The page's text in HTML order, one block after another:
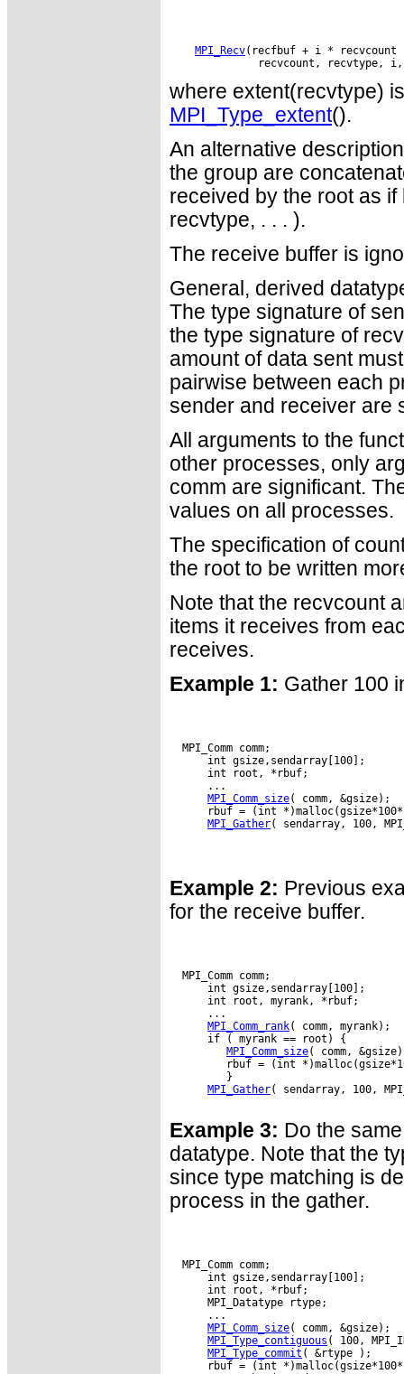
MPI_Recv(recfbuf + i * recvcount
where extent(recvtype)
MPI_Type_extent().
An alternative
the group are
received by the root as
recvtype, . . . ).
The receive buffer is
General, derived
The type signature of
the type signature of
amount of data sent
pairwise between each
sender and receiver are
All arguments to the
other processes, only
comm are significant.
values on all processes.
The specification of
the root to be written
Note that the recvcount
items it receives from
receives.
Example 1: Gather 100
  MPI_Comm comm;
      int gsize,sendarray[100];
      int root, *rbuf;
      ...
MPI_Comm_size( comm, &gsize);
rbuf = (int
MPI_Gather( sendarray, 100,
Example 2: Previous
for the receive buffer.
  MPI_Comm comm;
      int gsize,sendarray[100];
      int root, myrank, *rbuf;
      ...
MPI_Comm_rank( comm, myrank);
      if ( myrank == root) {
MPI_Comm_size( comm,
rbuf = (int
         }
MPI_Gather( sendarray, 100,
Example 3: Do the
datatype. Note that the
since type matching is
process in the gather.
  MPI_Comm comm;
      int gsize,sendarray[100];
      int root, *rbuf;
      MPI_Datatype rtype;
      ...
MPI_Comm_size( comm, &gsize);
MPI_Type_contiguous ( 100,
MPI_Type_commit ( &rtype );
rbuf = (int